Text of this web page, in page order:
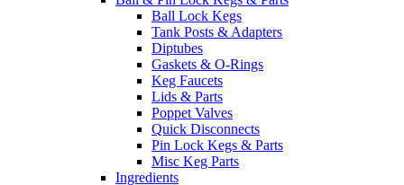
Ball Lock Kegs
Tank Posts & Adapters
Diptubes
Gaskets & O-Rings
Keg Faucets
Lids & Parts
Poppet Valves
Quick Disconnects
Pin Lock Kegs & Parts
Misc Keg Parts
Ingredients